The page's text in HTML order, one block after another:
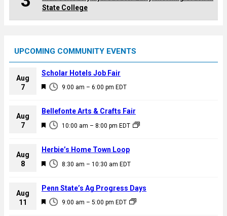
State College
UPCOMING COMMUNITY EVENTS
Aug
7
F
a
u
e
d
9:00 am – 6:00 pm EDT
Scholar Hotels Job Fair
Aug
7
F
a
u
e
d
10:00 am – 8:00 pm EDT
Bellefonte Arts & Crafts Fair
Aug
8
F
a
u
8:30 am – 10:30 am EDT
Herbie’s Home Town Loop
Aug
11
F
9:00 am – 5:00 pm EDT
Penn State’s Ag Progress Days